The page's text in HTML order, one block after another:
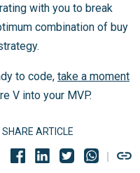
with you to break
combination of buy
to code, take a moment
V into your MVP.
SHARE ARTICLE